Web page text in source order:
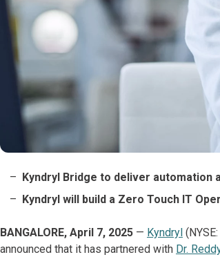
Kyndryl Bridge to deliver automation
Kyndryl will build a Zero Touch IT
BANGALORE, April 7, 2025 — Kyndryl
announced that it has partnered with Dr.